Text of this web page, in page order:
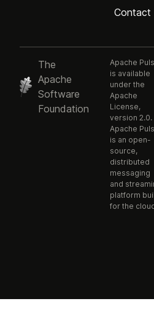
Contact
The
Apache
Software
Foundation
Apache
is available
under the
Apache
License,
version 2.0.
Apache
is an open-
source,
distributed
messaging
and
platform
for the